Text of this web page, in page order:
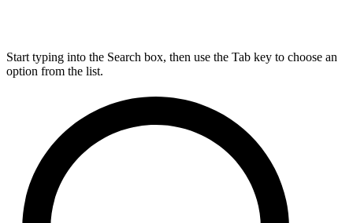
Start typing into the Search box, then use the Tab key to choose an
option from the list.